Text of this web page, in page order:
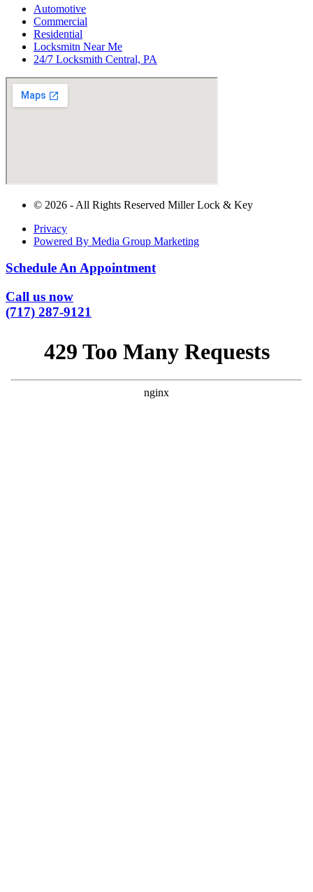
Automotive
Commercial
Residential
Locksmitn Near Me
24/7 Locksmith Central, PA
© 2026 - All Rights Reserved Miller Lock & Key
Privacy
Powered By Media Group Marketing
Schedule An Appointment
Call us now
(717) 287-9121